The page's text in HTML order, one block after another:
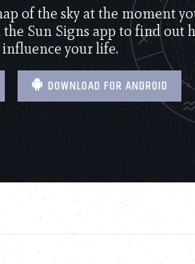
of the sky at the moment
Sun Signs app to find out
influence your life.
DOWNLOAD FOR ANDROID